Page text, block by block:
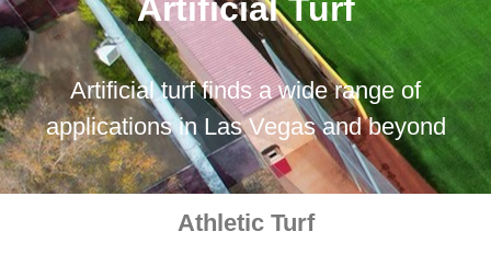
Artificial Turf
Artificial turf finds a wide range of
applications in Las Vegas and beyond
Athletic Turf